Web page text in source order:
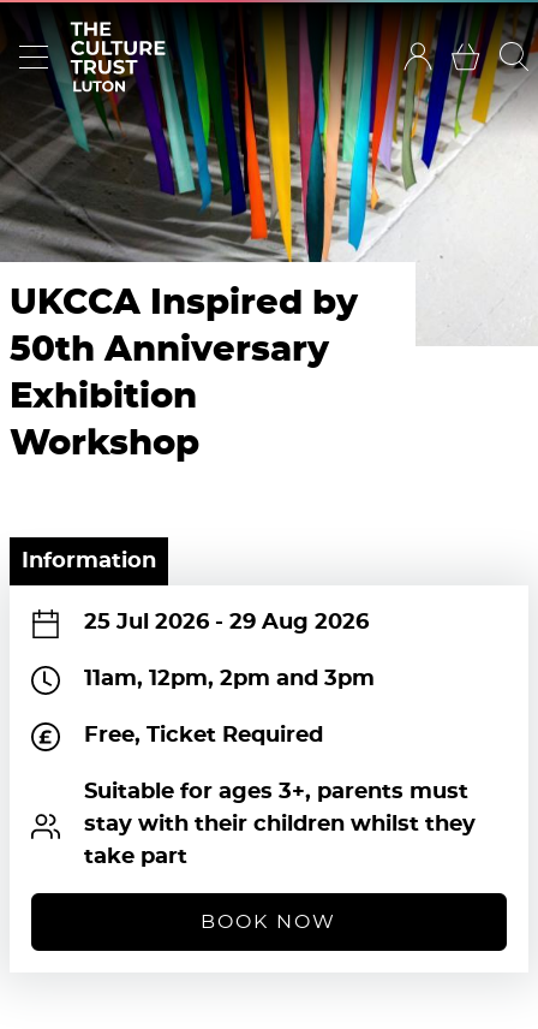
UKCCA Inspired by
50th Anniversary
Exhibition
Workshop
Information
25 Jul 2026 - 29 Aug 2026
11am, 12pm, 2pm and 3pm
Free, Ticket Required
Suitable for ages 3+, parents must
stay with their children whilst they
take part
BOOK NOW